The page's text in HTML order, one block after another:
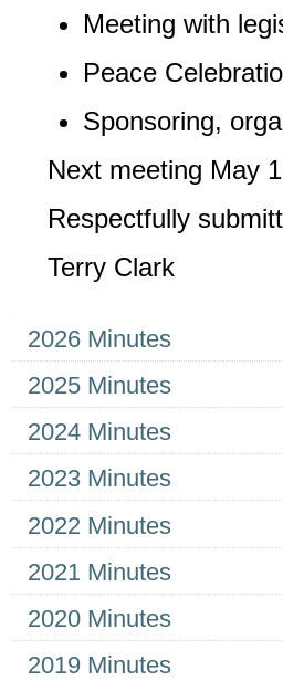
Meeting with
Peace
Sponsoring,
Next meeting May
Respectfully
Terry Clark
2026 Minutes
2025 Minutes
2024 Minutes
2023 Minutes
2022 Minutes
2021 Minutes
2020 Minutes
2019 Minutes